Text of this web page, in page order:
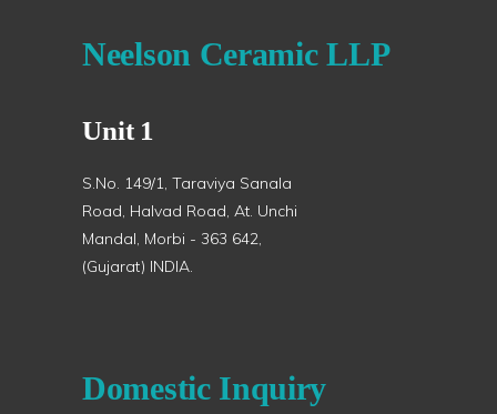
Neelson Ceramic LLP
Unit 1
S.No. 149/1, Taraviya Sanala
Road, Halvad Road, At. Unchi
Mandal, Morbi - 363 642,
(Gujarat) INDIA.
Domestic Inquiry